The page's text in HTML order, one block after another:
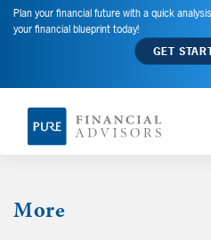
Plan your financial future with a quick
your financial blueprint today!
GET
More